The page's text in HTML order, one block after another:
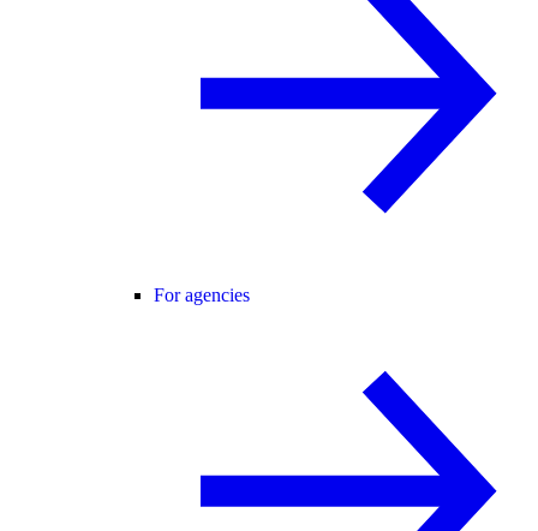
For agencies